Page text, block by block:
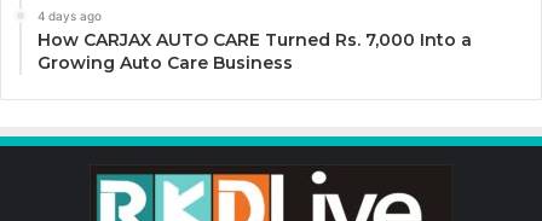
4 days ago
How CARJAX AUTO CARE Turned Rs. 7,000 Into a
Growing Auto Care Business